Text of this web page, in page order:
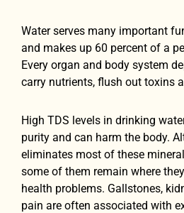
Water serves many important
and makes up 60 percent of a
Every organ and body system
carry nutrients, flush out toxins
High TDS levels in drinking
purity and can harm the body.
eliminates most of these
some of them remain where
health problems. Gallstones,
pain are often associated with